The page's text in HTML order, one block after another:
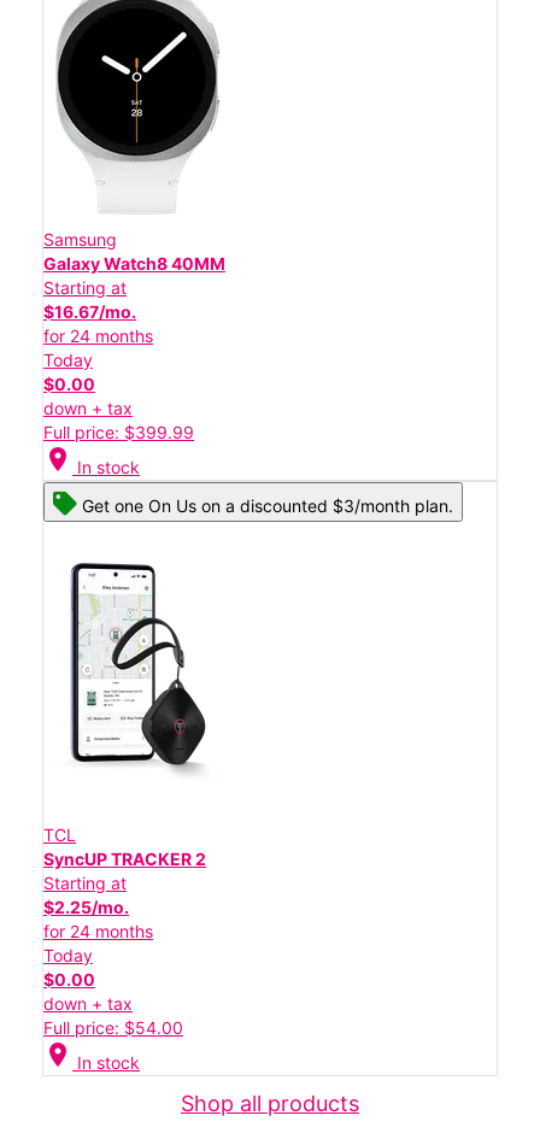
Samsung
Galaxy Watch8 40MM
Starting at
$16.67/mo.
for 24 months
Today
$0.00
down + tax
Full price: $399.99
location_on In stock
Get one On Us on a discounted $3/month plan.
TCL
SyncUP TRACKER 2
Starting at
$2.25/mo.
for 24 months
Today
$0.00
down + tax
Full price: $54.00
location_on In stock
Shop all products